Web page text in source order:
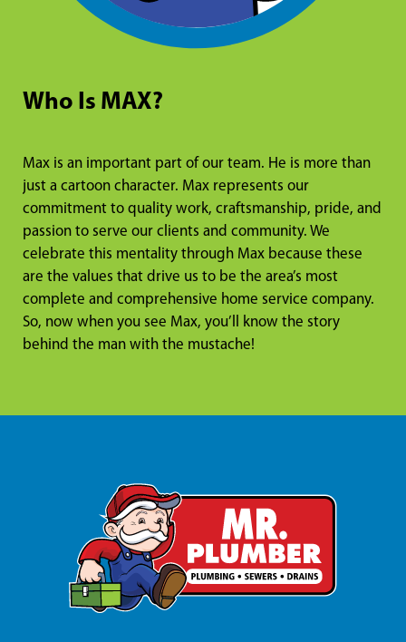
Who Is MAX?
Max is an important part of our team. He is more than
just a cartoon character. Max represents our
commitment to quality work, craftsmanship, pride, and
passion to serve our clients and community. We
celebrate this mentality through Max because these
are the values that drive us to be the area’s most
complete and comprehensive home service company.
So, now when you see Max, you’ll know the story
behind the man with the mustache!